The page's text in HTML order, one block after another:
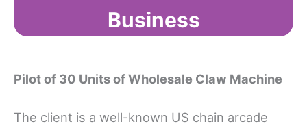
Business
Pilot of 30 Units of Wholesale Claw Machine
The client is a well-known US chain arcade